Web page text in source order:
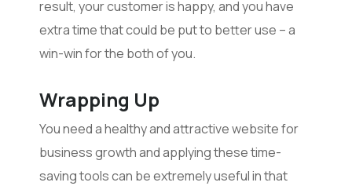
result, your customer is happy, and you have
extra time that could be put to better use – a
win-win for the both of you.
Wrapping Up
You need a healthy and attractive website for
business growth and applying these time-
saving tools can be extremely useful in that